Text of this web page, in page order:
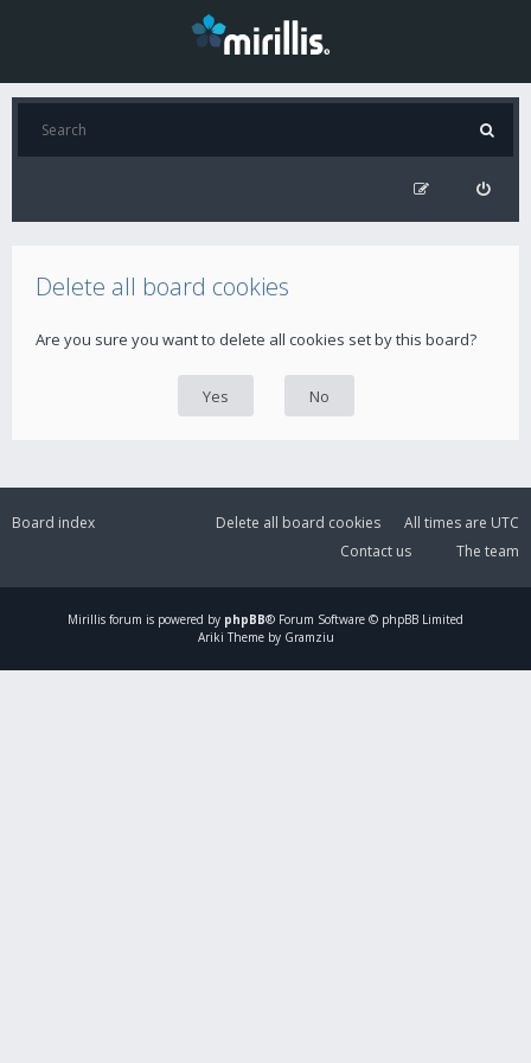
Delete all board cookies
Are you sure you want to delete all cookies set by this board?
Board index All times are UTC
Delete all board cookies
The team
Contact us
Mirillis forum is powered by phpBB® Forum Software © phpBB Limited
Ariki Theme by Gramziu